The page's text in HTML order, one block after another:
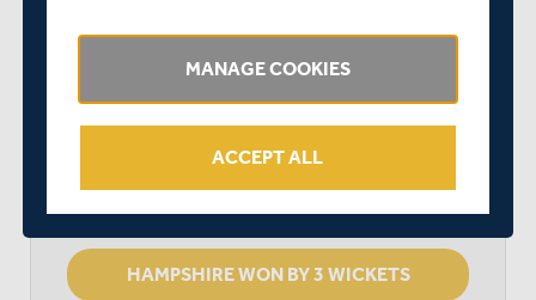
MIDDLESEX
HAMPSHIRE
HAMPSHIRE WON BY 3 WICKETS
MANAGE COOKIES
ACCEPT ALL